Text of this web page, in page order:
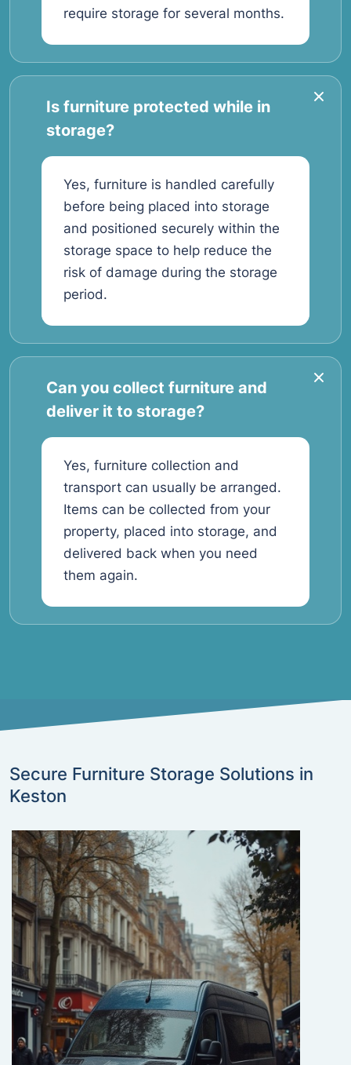
require storage for several months.
Is furniture protected while in
storage?
Yes, furniture is handled carefully
before being placed into storage
and positioned securely within the
storage space to help reduce the
risk of damage during the storage
period.
Can you collect furniture and
deliver it to storage?
Yes, furniture collection and
transport can usually be arranged.
Items can be collected from your
property, placed into storage, and
delivered back when you need
them again.
Secure Furniture Storage Solutions in
Keston